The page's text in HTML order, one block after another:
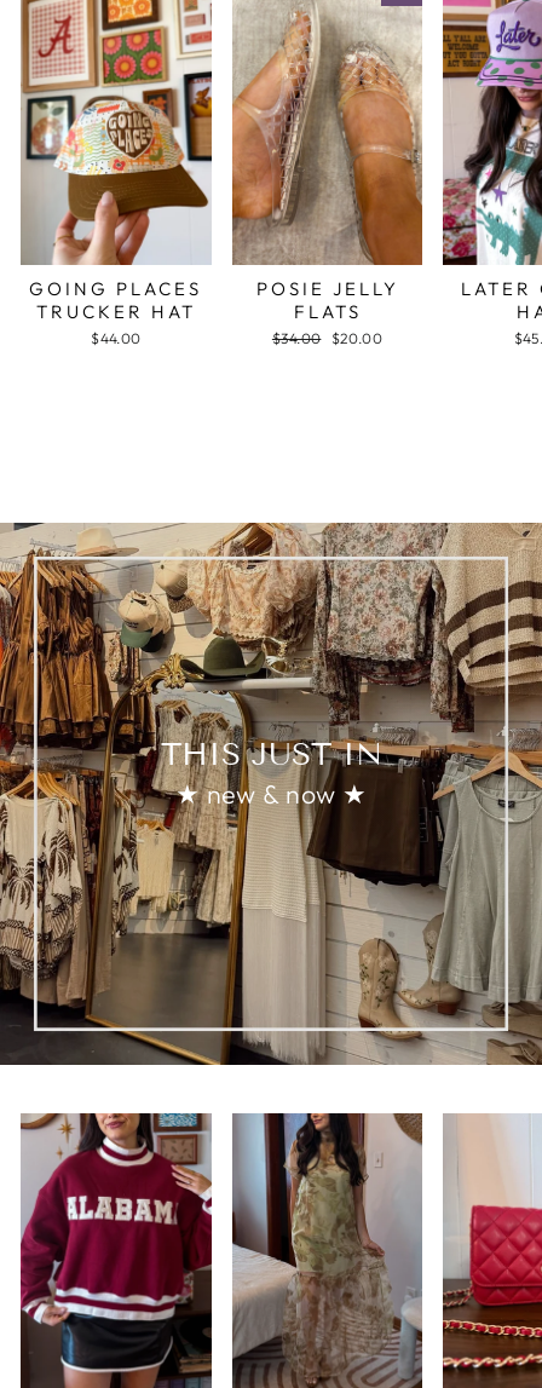
GOING PLACES
TRUCKER HAT
$44.00
POSIE JELLY
FLATS
Regular
$34.00
Sale
$20.00
LATER
THIS JUST IN
★ new & now ★